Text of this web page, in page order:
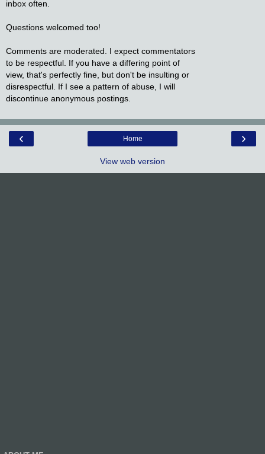
inbox often.
Questions welcomed too!
Comments are moderated. I expect commentators
to be respectful. If you have a differing point of
view, that's perfectly fine, but don't be insulting or
disrespectful. If I see a pattern of abuse, I will
discontinue anonymous postings.
‹ ›
Home
View web version